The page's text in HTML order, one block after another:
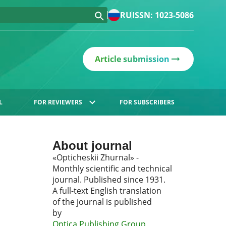
RUISSN: 1023-5086
Article submission
FOR REVIEWERS FOR SUBSCRIBERS
About journal
«Opticheskii Zhurnal» -
Monthly scientific and technical
journal. Published since 1931.
A full-text English translation
of the journal is published
by